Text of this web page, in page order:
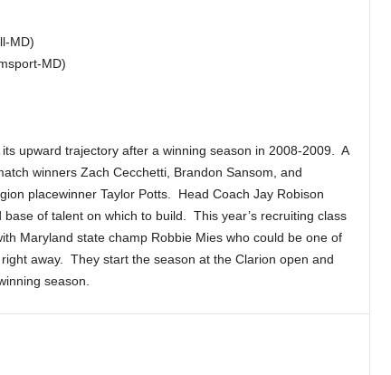
MD)
MD)
upward trajectory after a winning season in 2008-2009. A
winners Zach Cecchetti, Brandon Sansom, and
placewinner Taylor Potts. Head Coach Jay Robison
of talent on which to build. This year’s recruiting class
Maryland state champ Robbie Mies who could be one of
away. They start the season at the Clarion open and
season.